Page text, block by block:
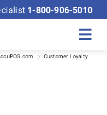
1-800-906-5010
Customer Loyalty